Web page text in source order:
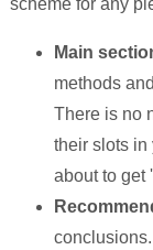
scheme for any
Main
methods
There is no
their slots in
about to get
conclusions.